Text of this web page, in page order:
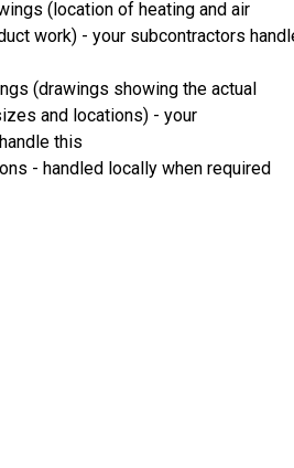
(location of heating and air
work) - your subcontractors
(drawings showing the actual
and locations) - your
this
- handled locally when required